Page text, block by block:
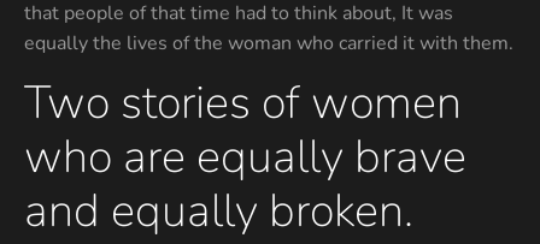
that people of that time had to think about, It was
equally the lives of the woman who carried it with them.
Two stories of women
who are equally brave
and equally broken.